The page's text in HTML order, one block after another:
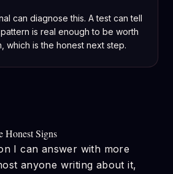
can diagnose this. A test can tell
is real enough to be worth
which is the honest next step.
Honest Signs
I can answer with more
anyone writing about it,